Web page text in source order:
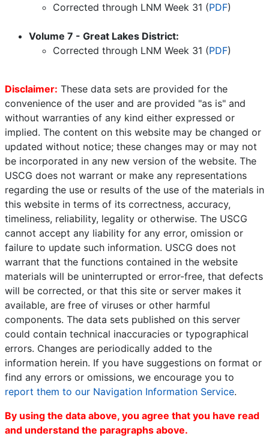
Corrected through LNM Week 31 (PDF)
Volume 7 - Great Lakes District:
Corrected through LNM Week 31 (PDF)
Disclaimer: These data sets are provided for the
convenience of the user and are provided "as is" and
without warranties of any kind either expressed or
implied. The content on this website may be changed or
updated without notice; these changes may or may not
be incorporated in any new version of the website. The
USCG does not warrant or make any representations
regarding the use or results of the use of the materials in
this website in terms of its correctness, accuracy,
timeliness, reliability, legality or otherwise. The USCG
cannot accept any liability for any error, omission or
failure to update such information. USCG does not
warrant that the functions contained in the website
materials will be uninterrupted or error-free, that defects
will be corrected, or that this site or server makes it
available, are free of viruses or other harmful
components. The data sets published on this server
could contain technical inaccuracies or typographical
errors. Changes are periodically added to the
information herein. If you have suggestions on format or
find any errors or omissions, we encourage you to
report them to our Navigation Information Service.
By using the data above, you agree that you have read
and understand the paragraphs above.